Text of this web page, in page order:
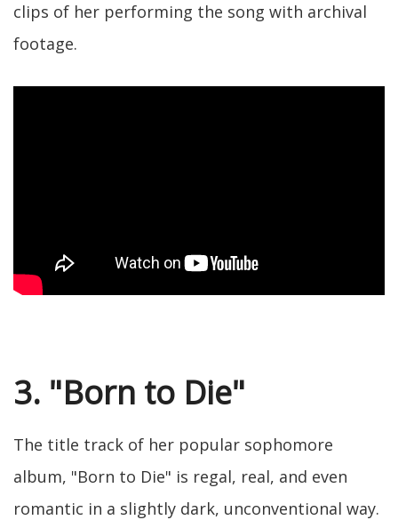
clips of her performing the song with archival
footage.
3. "Born to Die"
The title track of her popular sophomore
album, "Born to Die" is regal, real, and even
romantic in a slightly dark, unconventional way.